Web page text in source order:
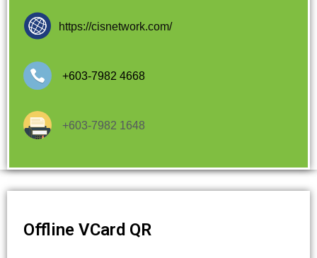
https://cisnetwork.com/
+603-7982 4668
+603-7982 1648
Offline VCard QR